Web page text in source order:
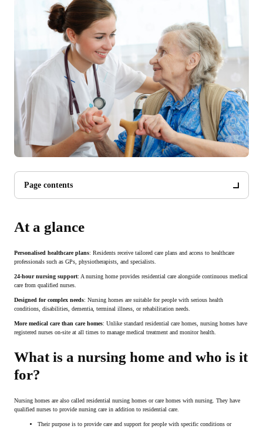
Page contents
At a glance
Personalised healthcare plans: Residents receive tailored care plans and access to healthcare
professionals such as GPs, physiotherapists, and specialists.
24-hour nursing support: A nursing home provides residential care alongside continuous medical
care from qualified nurses.
Designed for complex needs: Nursing homes are suitable for people with serious health
conditions, disabilities, dementia, terminal illness, or rehabilitation needs.
More medical care than care homes: Unlike standard residential care homes, nursing homes have
registered nurses on-site at all times to manage medical treatment and monitor health.
What is a nursing home and who is it
for?
Nursing homes are also called residential nursing homes or care homes with nursing. They have
qualified nurses to provide nursing care in addition to residential care.
Their purpose is to provide care and support for people with specific conditions or